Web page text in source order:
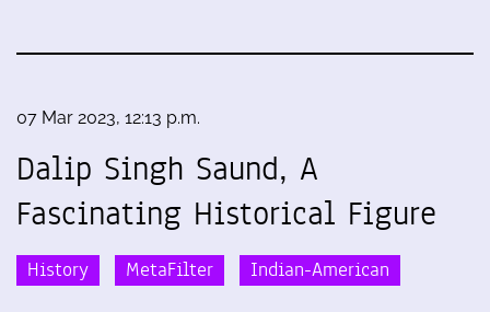
07 Mar 2023, 12:13 p.m.
Dalip Singh Saund, A
Fascinating Historical Figure
History MetaFilter Indian-American